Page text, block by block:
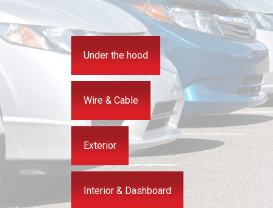
Under the hood
Wire & Cable
Exterior
Interior & Dashboard